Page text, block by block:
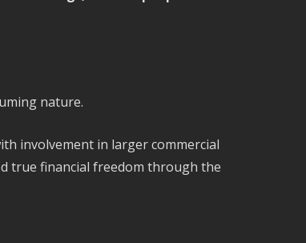
nature.
involvement in larger commercial
true financial freedom through the